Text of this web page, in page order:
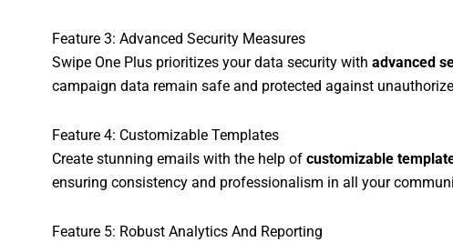
Feature 3: Advanced Security Measures
Swipe One Plus prioritizes your data security with advanced
campaign data remain safe and protected against
Feature 4: Customizable Templates
Create stunning emails with the help of customizable
ensuring consistency and professionalism in all your
Feature 5: Robust Analytics And Reporting